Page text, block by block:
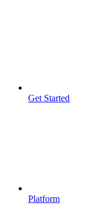
Get Started
Platform